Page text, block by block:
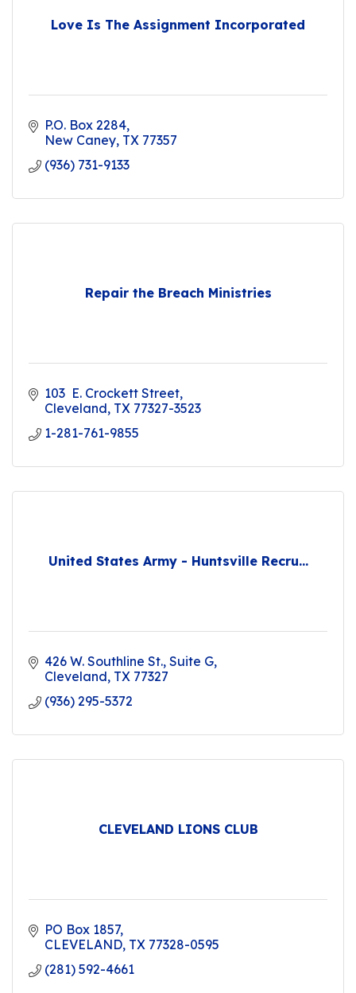
Love Is The Assignment Incorporated
P.O. Box 2284
New Caney TX 77357
(936) 731-9133
Repair the Breach Ministries
103  E. Crockett Street
Cleveland TX 77327-3523
1-281-761-9855
United States Army - Huntsville Recru...
426 W. Southline St. Suite G
Cleveland TX 77327
(936) 295-5372
CLEVELAND LIONS CLUB
PO Box 1857
CLEVELAND TX 77328-0595
(281) 592-4661